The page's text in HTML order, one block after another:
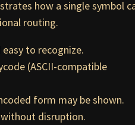
how a single symbol
routing.
to recognize.
(ASCII-compatible
form may be shown.
disruption.